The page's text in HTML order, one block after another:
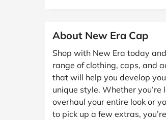
About New Era Cap
Shop with New Era today
range of clothing, caps, and
that will help you develop
unique style. Whether you’re
overhaul your entire look or
to pick up a few extras, you’re